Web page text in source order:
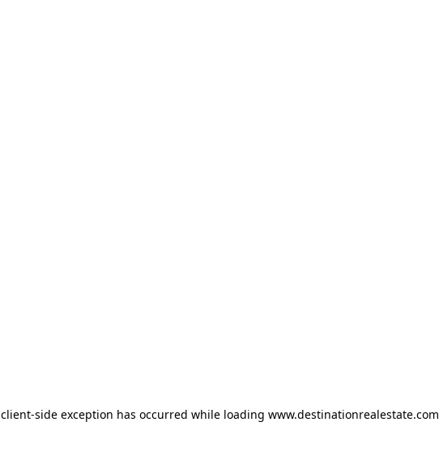
client-side exception has occurred while loading www.destinationrealestate.com